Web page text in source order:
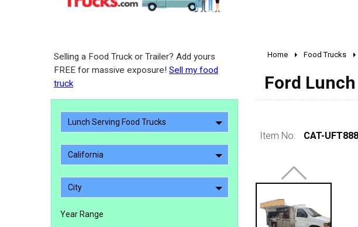
Selling a Food Truck or Trailer? Add yours
FREE for massive exposure! Sell my food
truck
Lunch Serving Food Trucks
California
City
Year Range
Home Food Trucks
Ford
Item No: CAT-